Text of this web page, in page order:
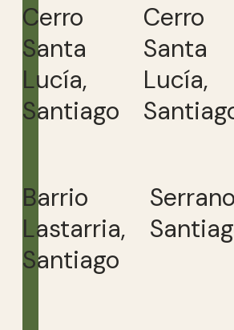
Cerro
Santa
Lucía,
Santiago
Cerro
Santa
Lucía,
Barrio
Lastarria,
Santiago